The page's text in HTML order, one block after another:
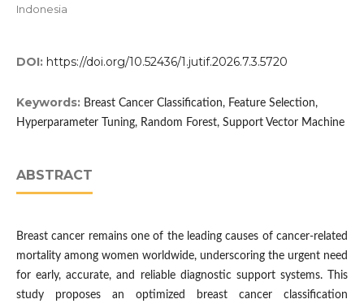
Indonesia
DOI: https://doi.org/10.52436/1.jutif.2026.7.3.5720
Keywords: Breast Cancer Classification, Feature Selection,
Hyperparameter Tuning, Random Forest, Support Vector Machine
ABSTRACT
Breast cancer remains one of the leading causes of cancer-related
mortality among women worldwide, underscoring the urgent need
for early, accurate, and reliable diagnostic support systems. This
study proposes an optimized breast cancer classification